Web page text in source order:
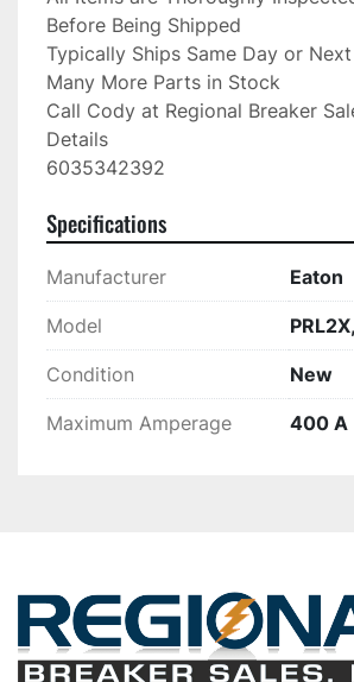
Before Being Shipped
Typically Ships Same Day or
Many More Parts in Stock
Call Cody at Regional Breaker
Details
6035342392
Specifications
Manufacturer Eaton
Model
Condition New
Maximum Amperage 400 A